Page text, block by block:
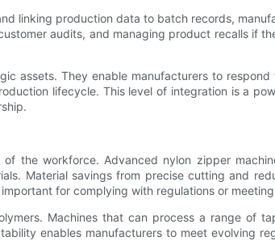
linking production data to batch records,
audits, and managing product recalls if
assets. They enable manufacturers to
lifecycle. This level of integration is a
the workforce. Advanced nylon zipper
Material savings from precise cutting and
for complying with regulations or
Machines that can process a range of
enables manufacturers to meet evolving